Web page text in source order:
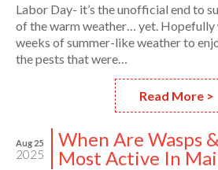
Labor Day- it’s the unofficial end to
of the warm weather… yet. Hopefully
weeks of summer-like weather to
the pests that were…
Read More >
Aug 25
2025
When Are Wasps
Most Active In